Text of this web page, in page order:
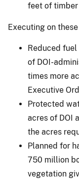
feet of
Executing on
Reduced
of DOI-
times more
Executive
Protected
acres of DOI
the acres
Planned for
750 million
vegetation